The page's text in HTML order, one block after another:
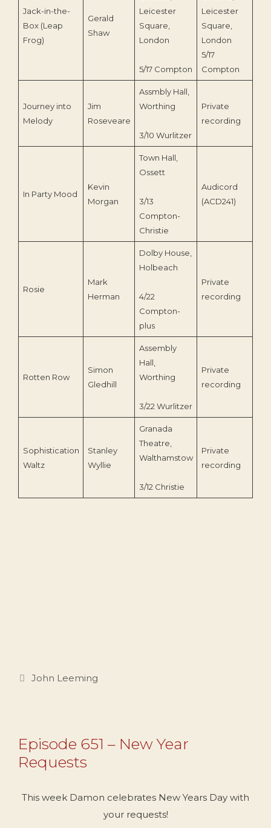
Jack-in-the-
Box (Leap
Frog)
Gerald
Shaw
Leicester
Square,
London
5/17 Compton
Leicester
Square,
London
5/17
Compton
Journey into
Melody
Jim
Roseveare
Assmbly Hall,
Worthing
3/10 Wurlitzer
Private
recording
In Party Mood
Kevin
Morgan
Town Hall,
Ossett
3/13
Compton-
Christie
Audicord
(ACD241)
Rosie
Mark
Herman
Dolby House,
Holbeach
4/22
Compton-
plus
Private
recording
Rotten Row
Simon
Gledhill
Assembly
Hall,
Worthing
3/22 Wurlitzer
Private
recording
Sophistication
Waltz
Stanley
Wyllie
Granada
Theatre,
Walthamstow
3/12 Christie
Private
recording
Categories
John Leeming
Episode 651 – New Year
Requests
This week Damon celebrates New Years Day with
your requests!